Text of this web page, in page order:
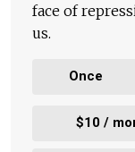
face of
us.
Once
$10 /